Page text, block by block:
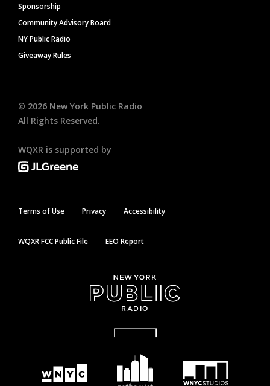
Sponsorship
Community Advisory Board
NY Public Radio
Giveaway Rules
© 2026 New York Public Radio
All Rights Reserved.
WQXR is supported by
Terms of Use Privacy Accessibility
WQXR FCC Public File EEO Report